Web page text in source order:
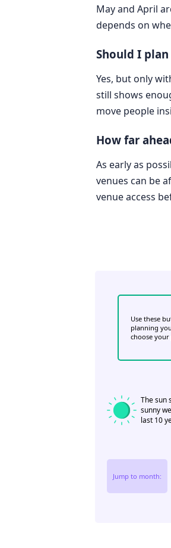
May and April
depends on
Should I
Yes, but only
still shows
move people
How far
As early as
venues can be
venue access
Use these
planning
choose
The sun
sunny
last 10
Jump to month: